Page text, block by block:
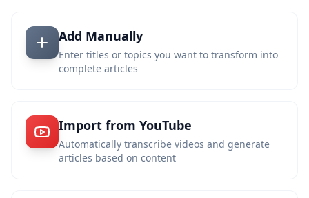
Add Manually
Enter titles or topics you want to transform into
complete articles
Import from YouTube
Automatically transcribe videos and generate
articles based on content